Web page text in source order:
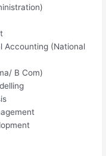
Accounting (National
B Com)